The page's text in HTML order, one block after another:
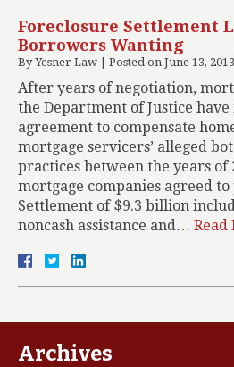
Foreclosure Settlement
Borrowers Wanting
ByYesner Law Posted on June 13, 2013
After years of negotiation,
the Department of Justice
agreement to compensate
mortgage servicers’ alleged
practices between the years of
mortgage companies agreed to
Settlement of $9.3 billion
noncash assistance and… Read
Archives